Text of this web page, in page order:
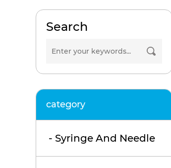
Search
category
- Syringe And Needle